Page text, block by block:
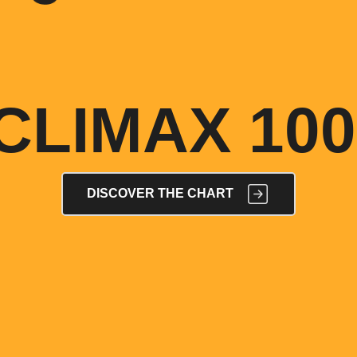
DISCOVER THE CHART